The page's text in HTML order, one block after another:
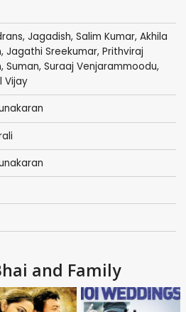
, Jagadish, Salim Kumar, Akhila
Jagathi Sreekumar, Prithviraj
, Suman, Suraaj Venjarammoodu,
Vijay
and Family